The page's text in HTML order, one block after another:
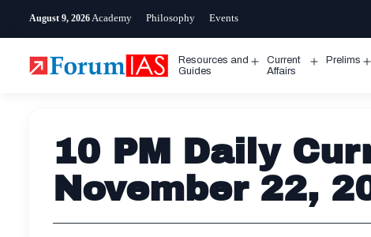
August 9, 2026 Academy Philosophy Events
Resources and
Guides
Open
Current
Affairs
Prelims
10 PM Daily
November 22,